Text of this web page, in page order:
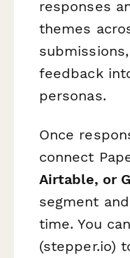
responses
themes
feedback
personas.
Once
connect
Airtable, or
segment
time. You
(stepper.io)